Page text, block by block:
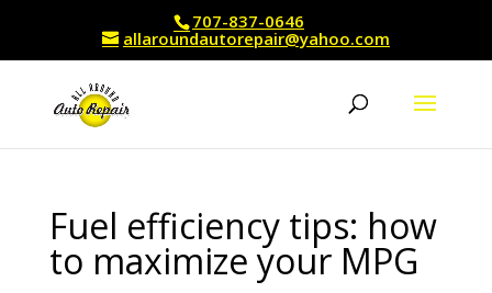
707-837-0646
allaroundautorepair@yahoo.com
Fuel efficiency tips: how
to maximize your MPG